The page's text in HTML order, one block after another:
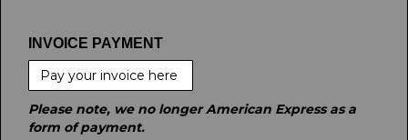
INVOICE PAYMENT
Pay your invoice here
Please note, we no longer American Express as a
form of payment.